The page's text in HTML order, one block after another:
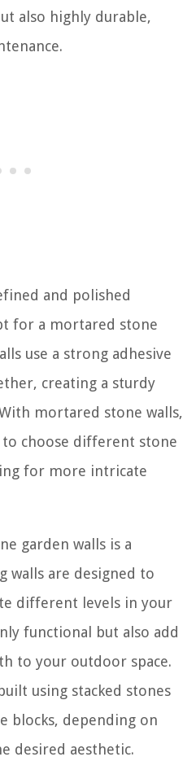
also highly durable,
and polished
for a mortared stone
use a strong adhesive
creating a sturdy
mortared stone walls,
choose different stone
for more intricate
garden walls is a
walls are designed to
different levels in your
functional but also add
to your outdoor space.
using stacked stones
blocks, depending on
desired aesthetic.